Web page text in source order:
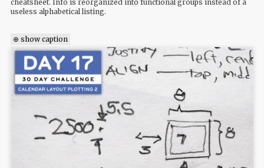
cheatsheet. Info is reorganized into functional groups instead of a
useless alphabetical listing.
⊕ show caption